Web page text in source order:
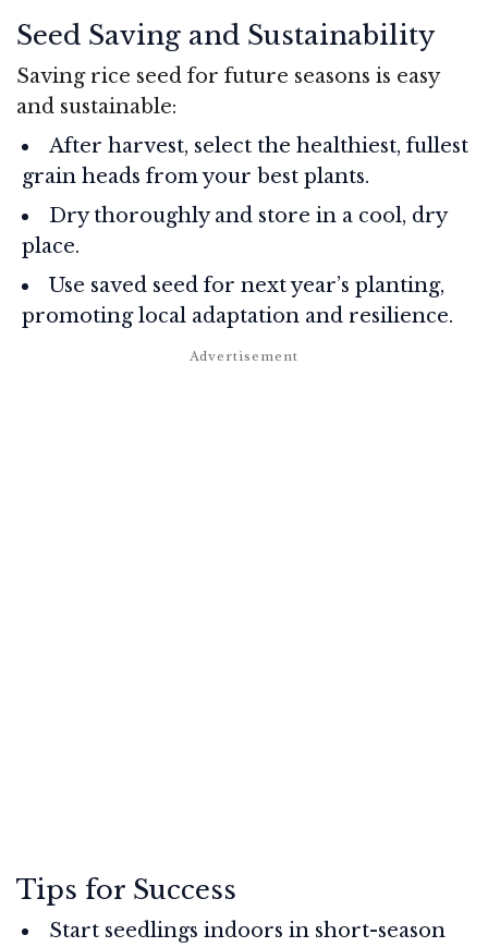
Seed Saving and Sustainability
Saving rice seed for future seasons is easy
and sustainable:
After harvest, select the healthiest, fullest
grain heads from your best plants.
Dry thoroughly and store in a cool, dry
place.
Use saved seed for next year’s planting,
promoting local adaptation and resilience.
Tips for Success
Start seedlings indoors in short-season